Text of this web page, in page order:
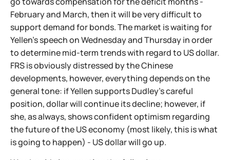
February and March, then it will be very difficult to
support demand for bonds. The market is waiting for
Yellen's speech on Wednesday and Thursday in order
to determine mid-term trends with regard to US dollar.
FRS is obviously distressed by the Chinese
developments, however, everything depends on the
general tone: if Yellen supports Dudley's careful
position, dollar will continue its decline; however, if
she, as always, shows confident optimism regarding
the future of the US economy (most likely, this is what
is going to happen) - US dollar will go up.